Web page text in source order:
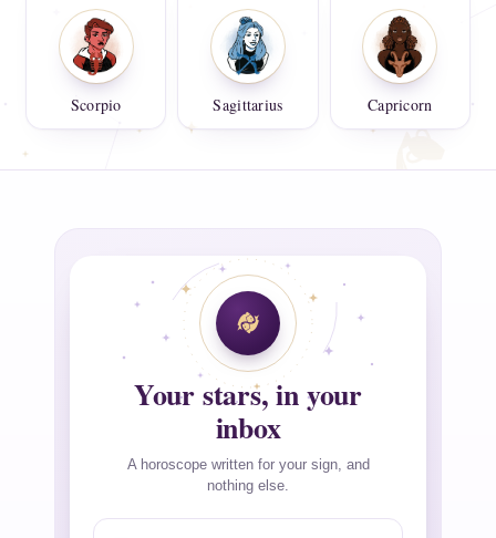
Scorpio Sagittarius Capricorn
Your stars, in your
inbox
A horoscope written for your sign, and
nothing else.
Email address